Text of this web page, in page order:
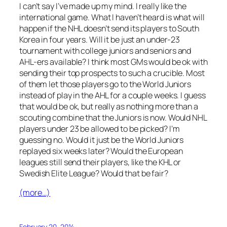
I can’t say I’ve made up my mind. I really like the
international game. What I haven’t heard is what will
happen if the NHL doesn’t send its players to South
Korea in four years. Will it be just an under-23
tournament with college juniors and seniors and
AHL-ers available? I think most GMs would be ok with
sending their top prospects to such a crucible. Most
of them let those players go to the World Juniors
instead of play in the AHL for a couple weeks. I guess
that would be ok, but really as nothing more than a
scouting combine that the Juniors is now. Would NHL
players under 23 be allowed to be picked? I’m
guessing no. Would it just be the World Juniors
replayed six weeks later? Would the European
leagues still send their players, like the KHL or
Swedish Elite League? Would that be fair?
(more…)